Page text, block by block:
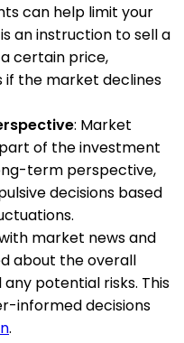
can help limit your
an instruction to sell a
certain price,
if the market declines
: Market
of the investment
term perspective,
decisions based
market news and
about the overall
potential risks. This
informed decisions
.